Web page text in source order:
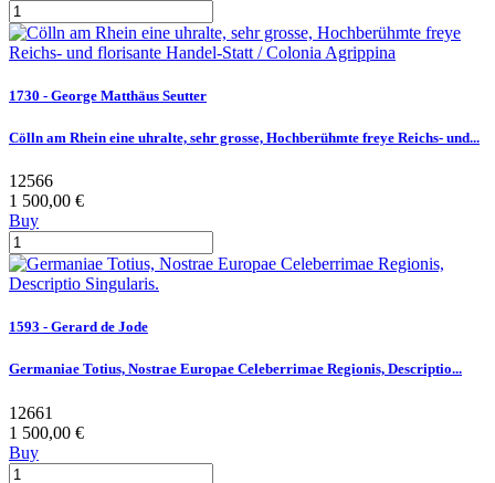
1730 - George Matthäus Seutter
Cölln am Rhein eine uhralte, sehr grosse, Hochberühmte freye Reichs- und...
12566
1 500,00 €
Buy
1593 - Gerard de Jode
Germaniae Totius, Nostrae Europae Celeberrimae Regionis, Descriptio...
12661
1 500,00 €
Buy